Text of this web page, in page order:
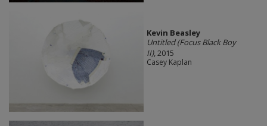
Kevin Beasley
Untitled (Focus Black Boy
II), 2015
Casey Kaplan